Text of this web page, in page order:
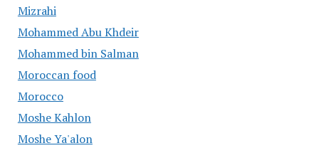
Mizrahi
Mohammed Abu Khdeir
Mohammed bin Salman
Moroccan food
Morocco
Moshe Kahlon
Moshe Ya'alon